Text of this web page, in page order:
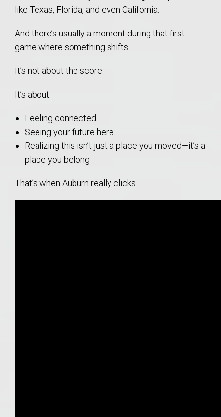
like Texas, Florida, and even California.
And there’s usually a moment during that first
game where something shifts.
It’s not about the score.
It’s about:
Feeling connected
Seeing your future here
Realizing this isn’t just a place you moved—it’s a
place you belong
That’s when Auburn really clicks.